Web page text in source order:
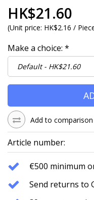
HK$21.60
(Unit price: HK$2.16 /
Make a choice: *
Add to
Article number:
€500 minimum
Send returns to